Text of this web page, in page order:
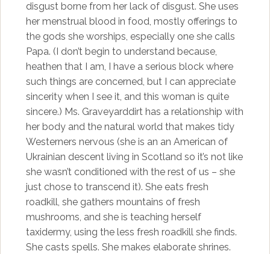
disgust borne from her lack of disgust. She uses
her menstrual blood in food, mostly offerings to
the gods she worships, especially one she calls
Papa. (I don’t begin to understand because,
heathen that I am, I have a serious block where
such things are concerned, but I can appreciate
sincerity when I see it, and this woman is quite
sincere.) Ms. Graveyarddirt has a relationship with
her body and the natural world that makes tidy
Westerners nervous (she is an an American of
Ukrainian descent living in Scotland so it’s not like
she wasn’t conditioned with the rest of us – she
just chose to transcend it). She eats fresh
roadkill, she gathers mountains of fresh
mushrooms, and she is teaching herself
taxidermy, using the less fresh roadkill she finds.
She casts spells. She makes elaborate shrines.